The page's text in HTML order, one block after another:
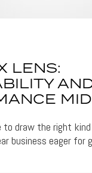
LENS:
to draw the right
business eager for